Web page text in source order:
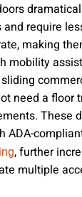
require
making
mobility
need a floor
These
ADA-
, further
multiple